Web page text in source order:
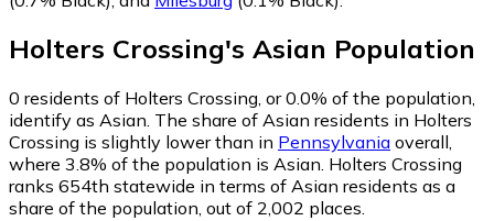
Holters Crossing's Asian Population
0 residents of Holters Crossing, or 0.0% of the population,
identify as Asian. The share of Asian residents in Holters
Crossing is slightly lower than in Pennsylvania overall,
where 3.8% of the population is Asian. Holters Crossing
ranks 654th statewide in terms of Asian residents as a
share of the population, out of 2,002 places.